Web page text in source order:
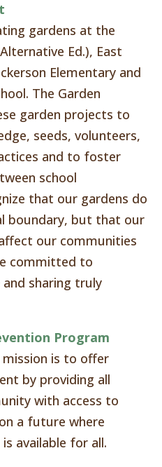
gardens at the
Ed.), East
Elementary and
The Garden
garden projects to
seeds, volunteers,
and to foster
school
that our gardens do
boundary, but that our
our communities
committed to
sharing truly
Program
is to offer
by providing all
with access to
a future where
available for all.